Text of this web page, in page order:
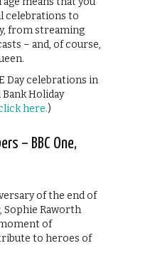
celebrations to
from streaming
– and, of course,
Day celebrations in
Holiday
here.)
– BBC One,
of the end of
Sophie Raworth
of
to heroes of